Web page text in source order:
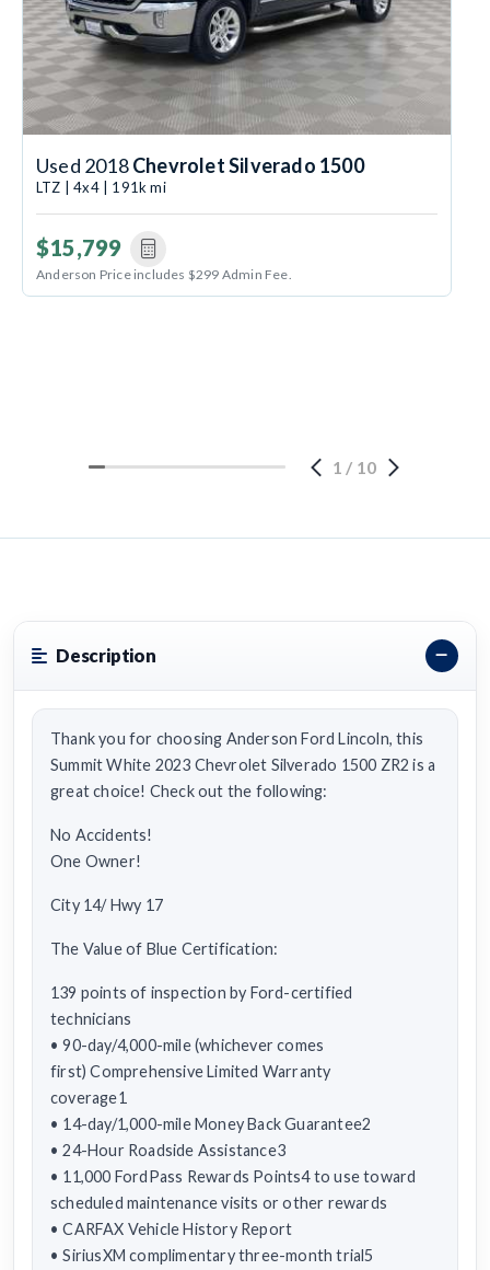
Used 2018Chevrolet Silverado 1500
LTZ | 4x4 | 191k mi
$15,799
Anderson Price includes $299 Admin Fee.
1 / 10
Description
Thank you for choosing Anderson Ford Lincoln, this
Summit White 2023 Chevrolet Silverado 1500 ZR2 is a
great choice! Check out the following:
No Accidents!
One Owner!
City 14/ Hwy 17
The Value of Blue Certification:
139 points of inspection by Ford-certified
technicians
• 90-day/4,000-mile (whichever comes
first) Comprehensive Limited Warranty
coverage1
• 14-day/1,000-mile Money Back Guarantee2
• 24-Hour Roadside Assistance3
• 11,000 FordPass Rewards Points4 to use toward
scheduled maintenance visits or other rewards
• CARFAX Vehicle History Report
• SiriusXM complimentary three-month trial5